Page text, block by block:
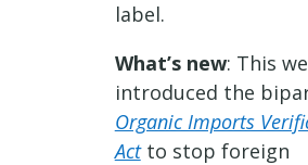
label.
What’s new: This
introduced the
Organic Imports
Actto stop foreign